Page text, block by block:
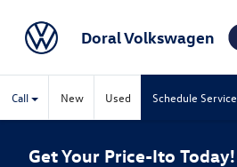
Doral Volkswagen
Call New Used Schedule Service
Get Your Price-Ito Today!